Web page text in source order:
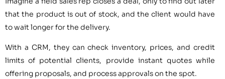
that the product is out of stock, and the client would have
to wait longer for the delivery.
With a CRM, they can check inventory, prices, and credit
limits of potential clients, provide instant quotes while
offering proposals, and process approvals on the spot.